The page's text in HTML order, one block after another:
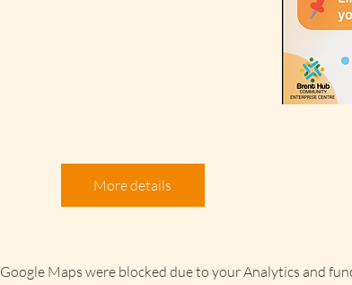
More details
Google Maps were blocked due to your Analytics and